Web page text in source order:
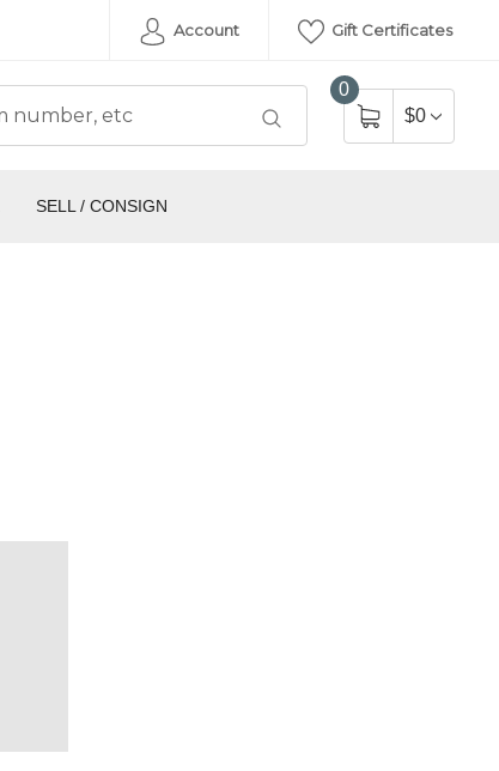
Account Gift Certificates
0
$0
SELL / CONSIGN